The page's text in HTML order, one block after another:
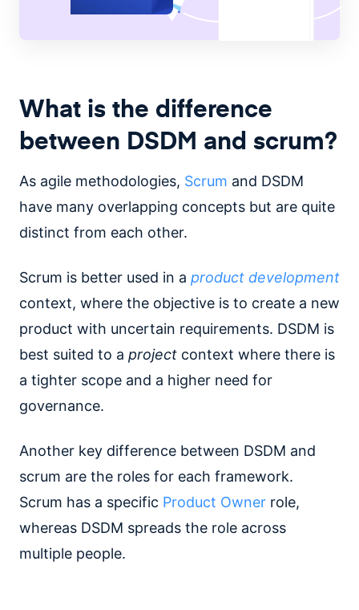
What is the difference
between DSDM and scrum?
As agile methodologies, Scrum and DSDM
have many overlapping concepts but are quite
distinct from each other.
Scrum is better used in a product development
context, where the objective is to create a new
product with uncertain requirements. DSDM is
best suited to a project context where there is
a tighter scope and a higher need for
governance.
Another key difference between DSDM and
scrum are the roles for each framework.
Scrum has a specific Product Owner role,
whereas DSDM spreads the role across
multiple people.